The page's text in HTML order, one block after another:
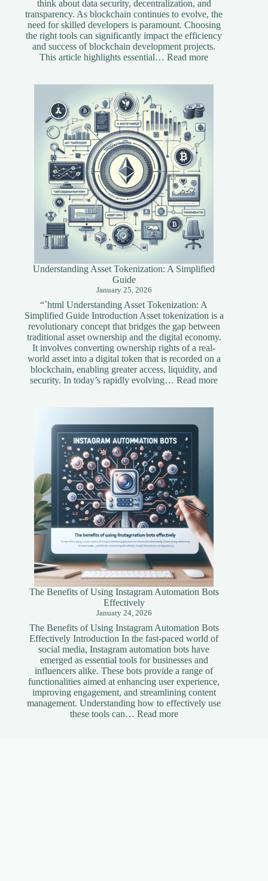
think about data security, decentralization, and
transparency. As blockchain continues to evolve, the
need for skilled developers is paramount. Choosing
the right tools can significantly impact the efficiency
and success of blockchain development projects.
This article highlights essential…Read more:
Understanding Asset Tokenization: A Simplified
Guide
January 25, 2026
“`html Understanding Asset Tokenization: A
Simplified Guide Introduction Asset tokenization is a
revolutionary concept that bridges the gap between
traditional asset ownership and the digital economy.
It involves converting ownership rights of a real-
world asset into a digital token that is recorded on a
blockchain, enabling greater access, liquidity, and
security. In today’s rapidly evolving…Read more:
The Benefits of Using Instagram Automation Bots
Effectively
January 24, 2026
The Benefits of Using Instagram Automation Bots
Effectively Introduction In the fast-paced world of
social media, Instagram automation bots have
emerged as essential tools for businesses and
influencers alike. These bots provide a range of
functionalities aimed at enhancing user experience,
improving engagement, and streamlining content
management. Understanding how to effectively use
these tools can… Read more: